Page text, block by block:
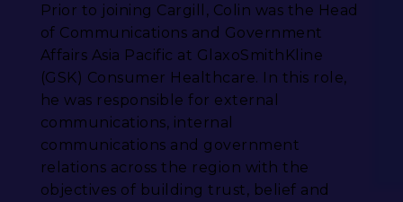
Prior to joining Cargill, Colin was the Head
of Communications and Government
Affairs Asia Pacific at GlaxoSmithKline
(GSK) Consumer Healthcare. In this role,
he was responsible for external
communications, internal
communications and government
relations across the region with the
objectives of building trust, belief and